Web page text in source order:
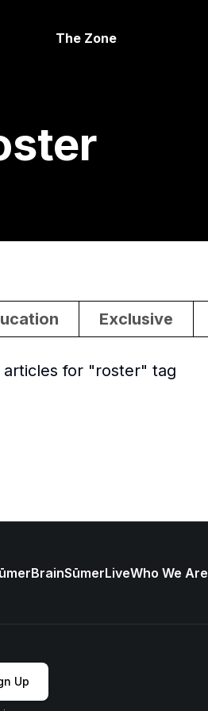
The Zone
Exclusive
for "roster" tag
SūmerLiveWho We Are
Up